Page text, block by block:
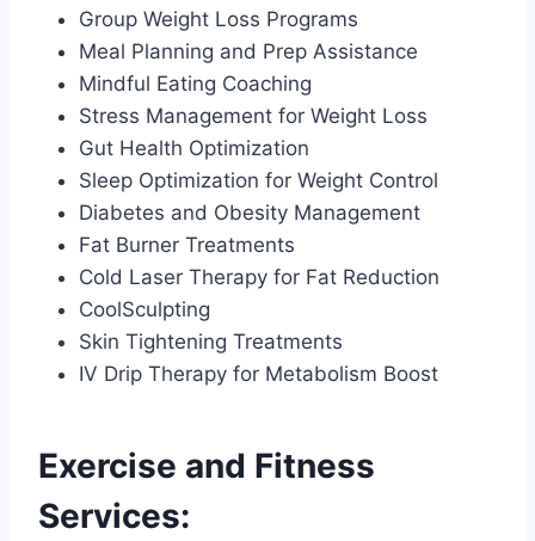
Group Weight Loss Programs
Meal Planning and Prep Assistance
Mindful Eating Coaching
Stress Management for Weight Loss
Gut Health Optimization
Sleep Optimization for Weight Control
Diabetes and Obesity Management
Fat Burner Treatments
Cold Laser Therapy for Fat Reduction
CoolSculpting
Skin Tightening Treatments
IV Drip Therapy for Metabolism Boost
Exercise and Fitness
Services: